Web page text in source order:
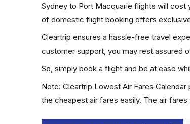
Sydney to Port Macquarie flights will cost
of domestic flight booking offers
Cleartrip ensures a hassle-free travel
customer support, you may rest assured
So, simply book a flight and be at ease
Note: Cleartrip Lowest Air Fares
the cheapest air fares easily. The air